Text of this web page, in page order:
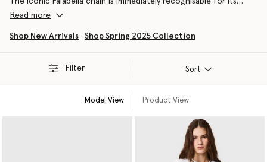
dichotomy of masculine and feminine attitudes, outlining soft
and more sustainable luxury staples.
Read more
Shop New Arrivals Shop Spring 2025 Collection
Filter Sort
Model View Product View